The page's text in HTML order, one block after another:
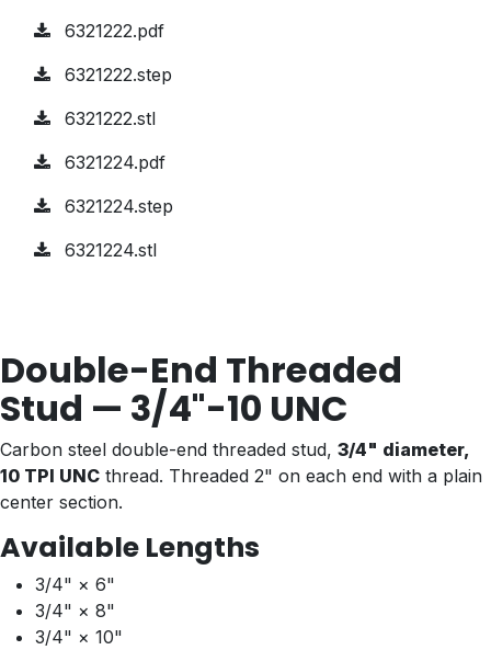
6321222.pdf
6321222.step
6321222.stl
6321224.pdf
6321224.step
6321224.stl
Double-End Threaded
Stud — 3/4"-10 UNC
Carbon steel double-end threaded stud, 3/4" diameter,
10 TPI UNC thread. Threaded 2" on each end with a plain
center section.
Available Lengths
3/4" × 6"
3/4" × 8"
3/4" × 10"